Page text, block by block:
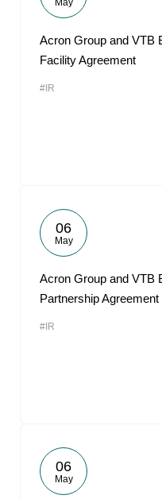
Acron Group and VTB
Facility Agreement
#IR
06
May
Acron Group and VTB
Partnership Agreement
#IR
06
May